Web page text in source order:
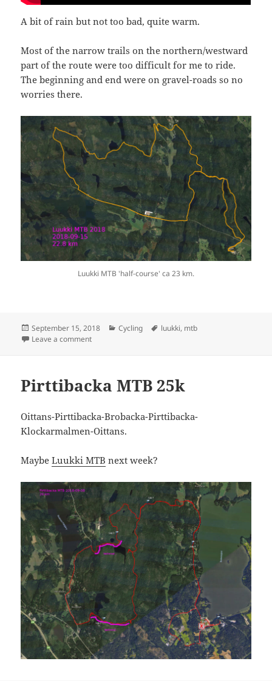
A bit of rain but not too bad, quite warm.
Most of the narrow trails on the northern/westward
part of the route were too difficult for me to ride.
The beginning and end were on gravel-roads so no
worries there.
Luukki MTB 'half-course' ca 23 km.
Posted
on
September 15, 2018 Categories
Cycling Tags
luukki, mtb
Leave a commenton Luukki MTB 23k
Pirttibacka MTB 25k
Oittans-Pirttibacka-Brobacka-Pirttibacka-
Klockarmalmen-Oittans.
MaybeLuukki MTB next week?